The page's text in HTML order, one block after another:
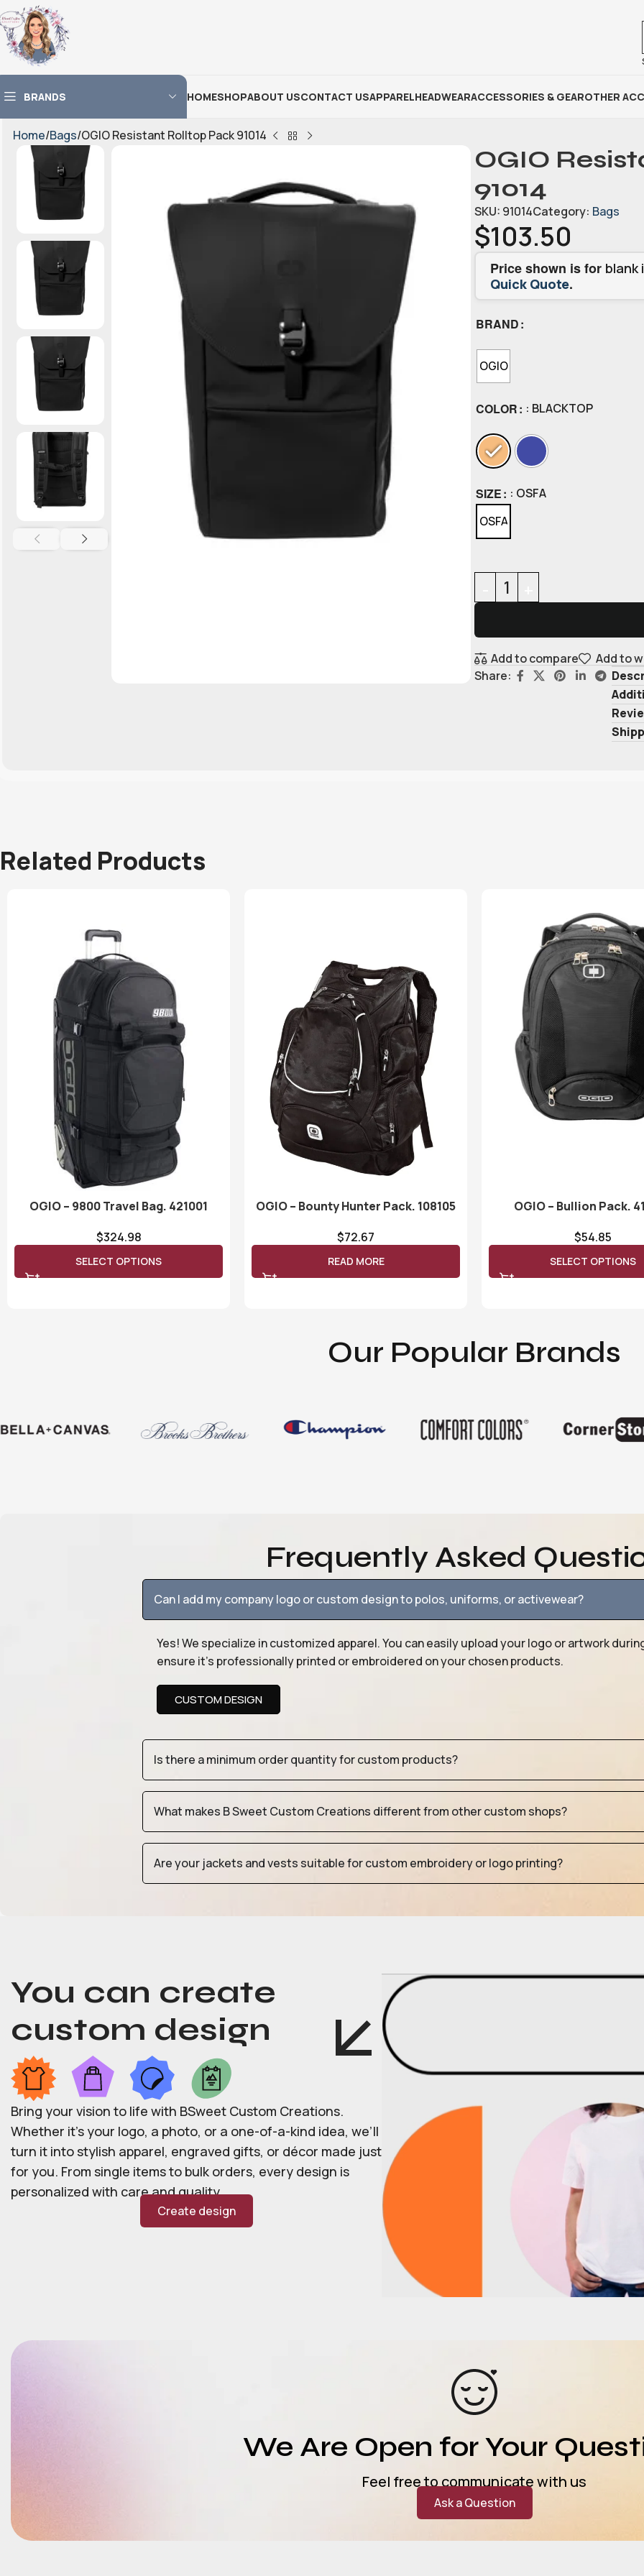
BRANDS HOMESHOPABOUT USCONTACT USAPPARELHEADWEARACCESSORIES & GEAROTHER
Home Bags OGIO Resistant Rolltop Pack 91014
OGIO
91014
SKU: 91014Category: Bags
$103.50
Price shown is for blank
Quick Quote.
BRAND
OGIO
COLOR : BLACKTOP
SIZE
: OSFA
OSFA
Add to compare
Add to
Share:
Related Products
OGIO – 9800 Travel Bag. 421001
$324.98
SELECT OPTIONS
OGIO – Bounty Hunter Pack. 108105
$72.67
READ MORE
OGIO – Bullion Pack.
$54.85
SELECT OPTIONS
Our Popular Brands
Frequently Asked
Can I add my company logo or custom design to polos, uniforms, or activewear?
Yes! We specialize in customized apparel. You can easily upload your logo or artwork
ensure it’s professionally printed or embroidered on your chosen products.
CUSTOM DESIGN
Is there a minimum order quantity for custom products?
What makes B Sweet Custom Creations different from other custom shops?
Are your jackets and vests suitable for custom embroidery or logo printing?
You can create
custom design
Bring your vision to life with BSweet Custom Creations.
Whether it’s your logo, a photo, or a one-of-a-kind idea, we’ll
turn it into stylish apparel, engraved gifts, or décor made just
for you. From single items to bulk orders, every design is
personalized with care and quality.
Create design
We Are Open for Your
Feel free to communicate with us
Ask a Question